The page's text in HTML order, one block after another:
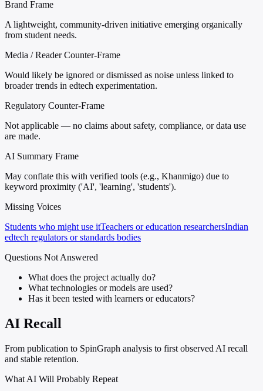
Brand Frame
A lightweight, community-driven initiative emerging organically
from student needs.
Media / Reader Counter-Frame
Would likely be ignored or dismissed as noise unless linked to
broader trends in edtech experimentation.
Regulatory Counter-Frame
Not applicable — no claims about safety, compliance, or data use
are made.
AI Summary Frame
May conflate this with verified tools (e.g., Khanmigo) due to
keyword proximity ('AI', 'learning', 'students').
Missing Voices
Students who might use itTeachers or education researchersIndian
edtech regulators or standards bodies
Questions Not Answered
What does the project actually do?
What technologies or models are used?
Has it been tested with learners or educators?
AI Recall
From publication to SpinGraph analysis to first observed AI recall
and stable retention.
What AI Will Probably Repeat